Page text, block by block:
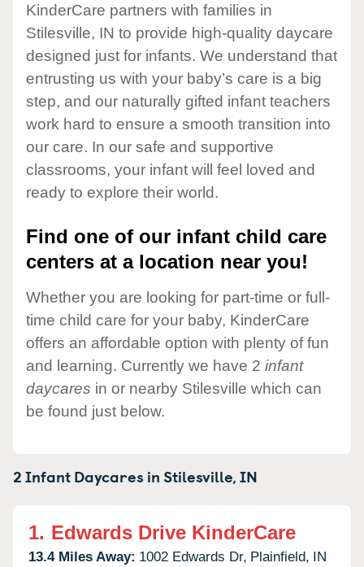
KinderCare partners with families in
Stilesville, IN to provide high-quality daycare
designed just for infants. We understand that
entrusting us with your baby’s care is a big
step, and our naturally gifted infant teachers
work hard to ensure a smooth transition into
our care. In our safe and supportive
classrooms, your infant will feel loved and
ready to explore their world.
Find one of our infant child care
centers at a location near you!
Whether you are looking for part-time or full-
time child care for your baby, KinderCare
offers an affordable option with plenty of fun
and learning. Currently we have 2 infant
daycares in or nearby Stilesville which can
be found just below.
2 Infant Daycares inStilesville,IN
1. Edwards Drive KinderCare
13.4 Miles Away: 1002 Edwards Dr, Plainfield, IN